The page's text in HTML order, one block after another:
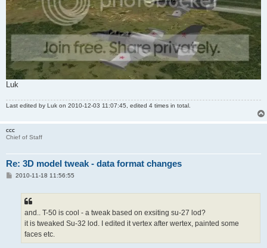
Luk
Last edited by Luk on 2010-12-03 11:07:45, edited 4 times in total.
ccc
Chief of Staff
Re: 3D model tweak - data format changes
P2010-11-18 11:56:55
and.. T-50 is cool - a tweak based on exsiting su-27 lod?
it is tweaked Su-32 lod. I edited it vertex after wertex, painted some
faces etc.